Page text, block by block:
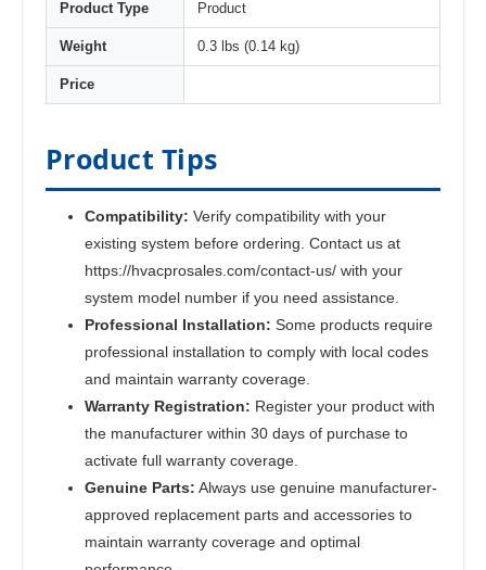
Product Type Product
Weight 0.3 lbs (0.14 kg)
Price
Product Tips
Compatibility: Verify compatibility with your
existing system before ordering. Contact us at
https://hvacprosales.com/contact-us/ with your
system model number if you need assistance.
Professional Installation: Some products require
professional installation to comply with local codes
and maintain warranty coverage.
Warranty Registration: Register your product with
the manufacturer within 30 days of purchase to
activate full warranty coverage.
Genuine Parts: Always use genuine manufacturer-
approved replacement parts and accessories to
maintain warranty coverage and optimal